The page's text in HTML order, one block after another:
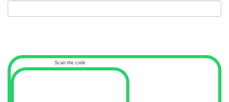
Scan the code